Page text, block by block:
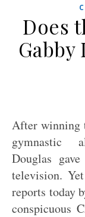
Does
Gabby
After winning
gymnastic
Douglas
television.
reports today
conspicuous